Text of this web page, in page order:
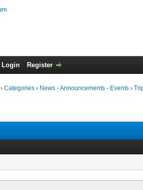
Login Register
› Categories › News - Announcements - Events ›